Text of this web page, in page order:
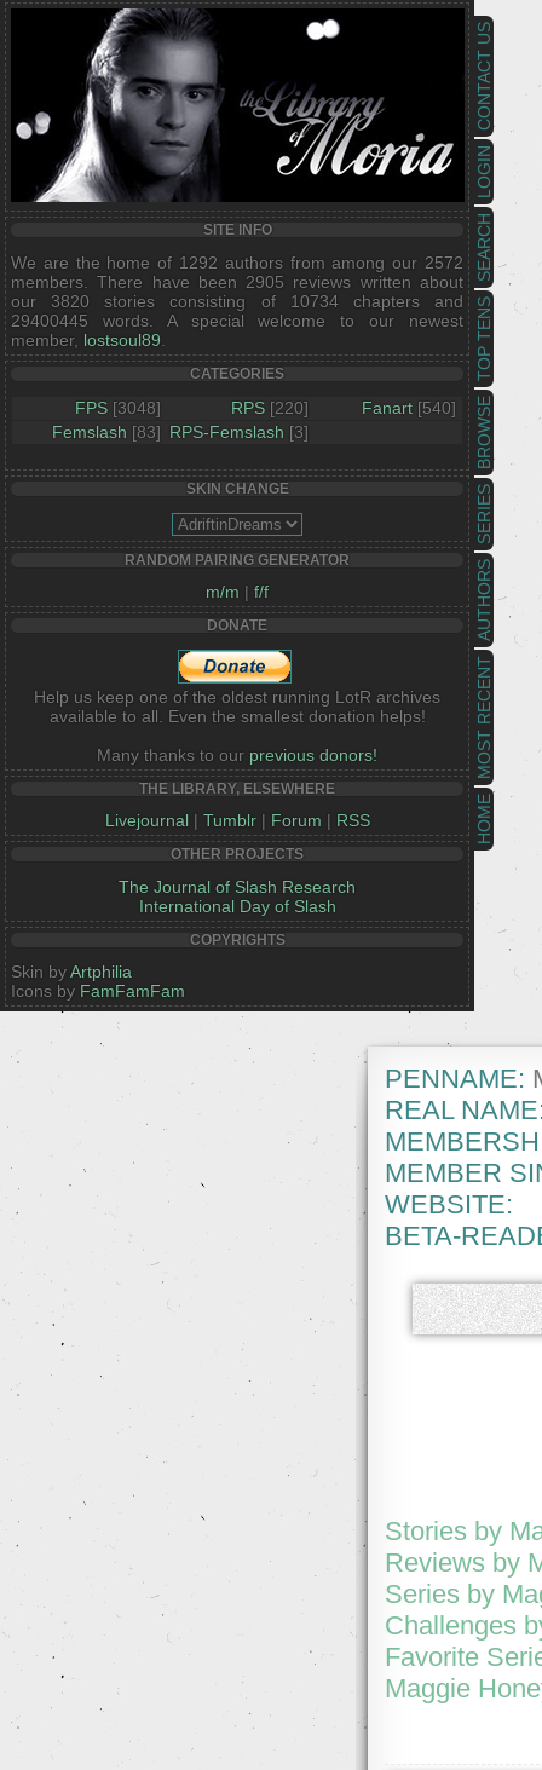
HOME
MOST RECENT
AUTHORS
SERIES
BROWSE
TOP TENS
SEARCH
LOGIN
CONTACT US
SITE INFO
We are the home of 1292 authors from among our 2572
members. There have been 2905 reviews written about
our 3820 stories consisting of 10734 chapters and
29400445 words. A special welcome to our newest
member, lostsoul89
CATEGORIES
FPS [3048] RPS [220] Fanart [540]
Femslash [83] RPS-Femslash [3]
SKIN CHANGE
RANDOM PAIRING GENERATOR
m/m | f/f
DONATE
Help us keep one of the oldest running LotR archives
available to all. Even the smallest donation helps!
Many thanks to our previous donors!
THE LIBRARY, ELSEWHERE
Livejournal | Tumblr| Forum | RSS
OTHER PROJECTS
The Journal of Slash Research
International Day of Slash
COPYRIGHTS
Skin byArtphilia
Icons by FamFamFam
PENNAME:
REAL
MEMBER
WEBSITE:
BETA-
Stories by
Reviews by
Series by
Challenges
Favorite
Maggie